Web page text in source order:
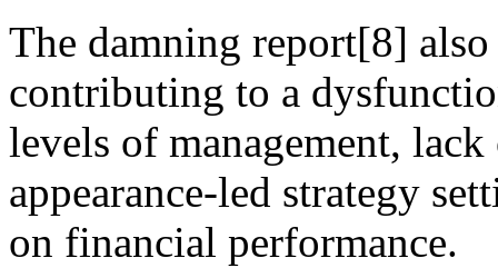
The damning report[8]
contributing to a
levels of management,
appearance-led strategy
on financial performance.